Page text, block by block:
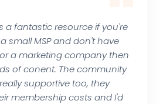
a fantastic resource if you're
a small MSP and don't have
a marketing company then
of conent. The community
supportive too, they
membership costs and I'd